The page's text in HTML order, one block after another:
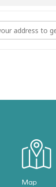
- Town Council
Map